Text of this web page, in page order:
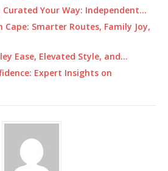
Curated Your Way: Independent…
Cape: Smarter Routes, Family Joy,
Ease, Elevated Style, and…
Expert Insights on